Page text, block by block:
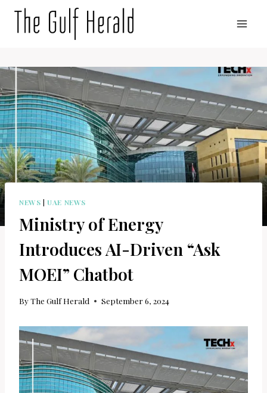
NEWS |UAE NEWS
Ministry of Energy
Introduces AI-Driven “Ask
MOEI” Chatbot
ByThe Gulf Herald September 6, 2024